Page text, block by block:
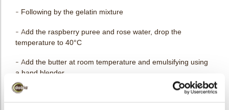
- Following by the gelatin mixture
- Add the raspberry puree and rose water, drop the
temperature to 40°C
- Add the butter at room temperature and emulsifying using
a hand blender
- Pipe into the desired mould